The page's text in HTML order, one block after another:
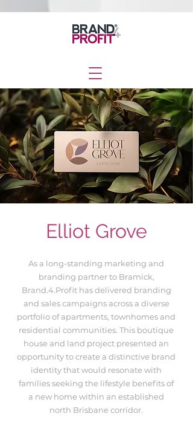
Elliot Grove
As a long-standing marketing and
branding partner to Bramick,
Brand.4.Profit has delivered branding
and sales campaigns across a diverse
portfolio of apartments, townhomes and
residential communities. This boutique
house and land project presented an
opportunity to create a distinctive brand
identity that would resonate with
families seeking the lifestyle benefits of
a new home within an established
north Brisbane corridor.